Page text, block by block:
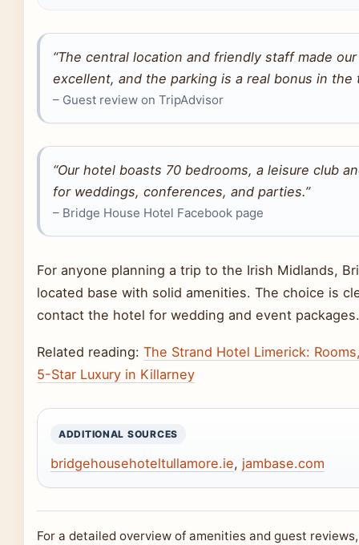
“The central location and friendly staff made
excellent, and the parking is a real bonus in the
– Guest review on TripAdvisor
“Our hotel boasts 70 bedrooms, a leisure club
for weddings, conferences, and parties.”
– Bridge House Hotel Facebook page
For anyone planning a trip to the Irish Midlands,
located base with solid amenities. The choice is
contact the hotel for wedding and event packages.
Related reading: The Strand Hotel Limerick:
5-Star Luxury in Killarney
ADDITIONAL SOURCES
bridgehousehoteltullamore.ie, jambase.com
For a detailed overview of amenities and guest